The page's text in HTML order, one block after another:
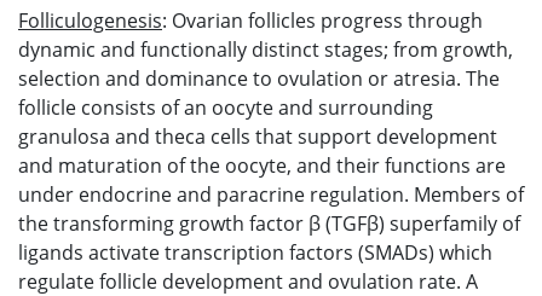
Folliculogenesis: Ovarian follicles progress through
dynamic and functionally distinct stages; from growth,
selection and dominance to ovulation or atresia. The
follicle consists of an oocyte and surrounding
granulosa and theca cells that support development
and maturation of the oocyte, and their functions are
under endocrine and paracrine regulation. Members of
the transforming growth factor β (TGFβ) superfamily of
ligands activate transcription factors (SMADs) which
regulate follicle development and ovulation rate. A